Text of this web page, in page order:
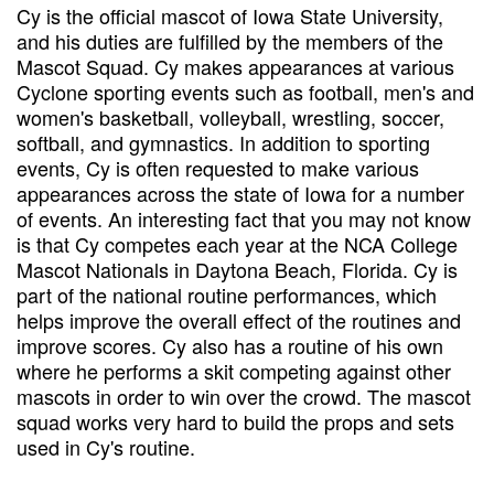
Cy is the official mascot of Iowa State University,
and his duties are fulfilled by the members of the
Mascot Squad. Cy makes appearances at various
Cyclone sporting events such as football, men's and
women's basketball, volleyball, wrestling, soccer,
softball, and gymnastics. In addition to sporting
events, Cy is often requested to make various
appearances across the state of Iowa for a number
of events. An interesting fact that you may not know
is that Cy competes each year at the NCA College
Mascot Nationals in Daytona Beach, Florida. Cy is
part of the national routine performances, which
helps improve the overall effect of the routines and
improve scores. Cy also has a routine of his own
where he performs a skit competing against other
mascots in order to win over the crowd. The mascot
squad works very hard to build the props and sets
used in Cy's routine.